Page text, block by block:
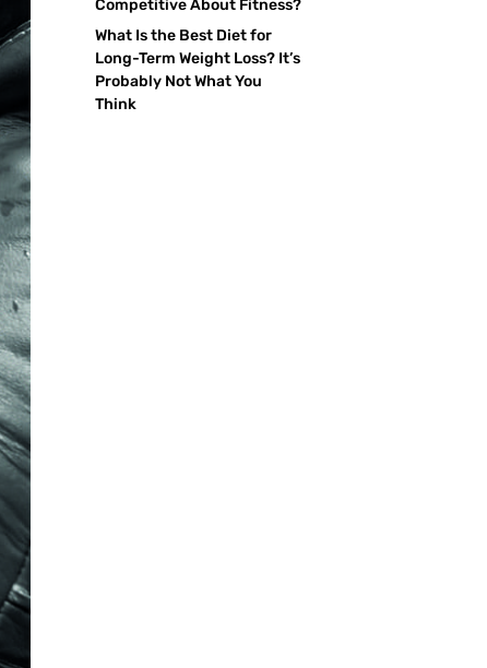
Competitive About Fitness?
What Is the Best Diet for
Long-Term Weight Loss? It’s
Probably Not What You
Think